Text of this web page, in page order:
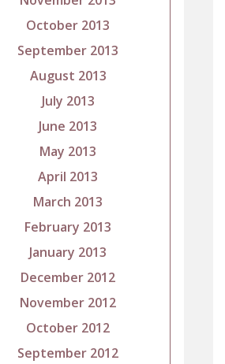
October 2013
September 2013
August 2013
July 2013
June 2013
May 2013
April 2013
March 2013
February 2013
January 2013
December 2012
November 2012
October 2012
September 2012